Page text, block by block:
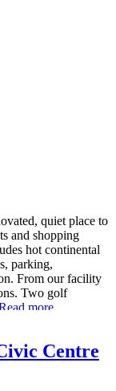
quiet place to
and shopping
hot continental
parking,
From our facility
Two golf
more...
Centre